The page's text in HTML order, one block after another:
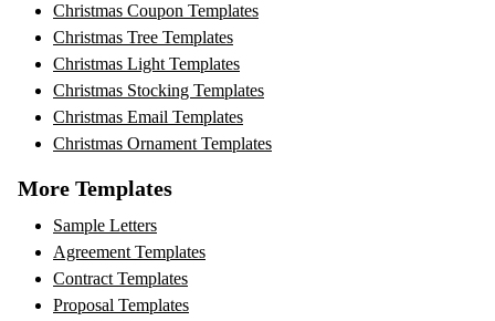
Christmas Coupon Templates
Christmas Tree Templates
Christmas Light Templates
Christmas Stocking Templates
Christmas Email Templates
Christmas Ornament Templates
More Templates
Sample Letters
Agreement Templates
Contract Templates
Proposal Templates